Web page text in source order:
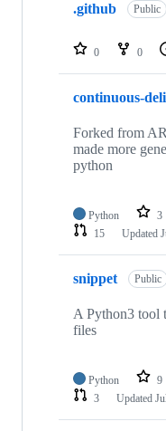
repositories
.github Public
0 0
continuous-
Forked from
made more
python
Python 3
15
Updated
snippet Public
A Python3 tool
files
Python 9
3
Updated